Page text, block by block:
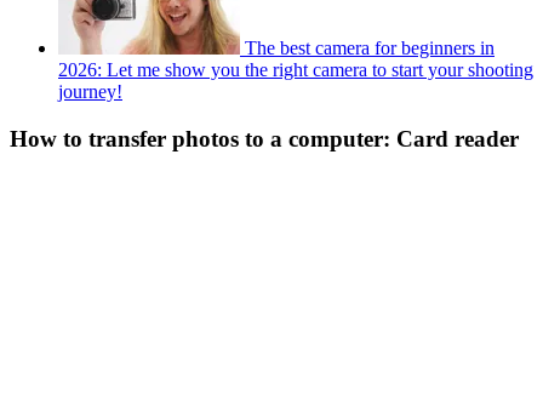
The best camera for beginners in
2026: Let me show you the right camera to start your shooting
journey!
How to transfer photos to a computer: Card reader